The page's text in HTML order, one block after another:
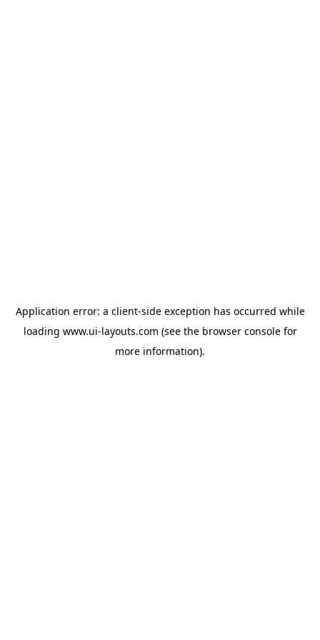
Application error: a client-side exception has occurred while
loading www.ui-layouts.com (see the browser consolefor
more information).